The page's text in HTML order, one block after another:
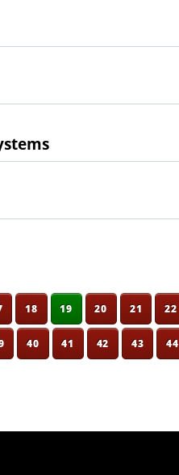
18 19 20 21 22
40 41 42 43 44